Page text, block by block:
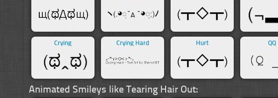
Crying Crying Hard Hurt QQ
Animated Smileys like Tearing Hair Out: